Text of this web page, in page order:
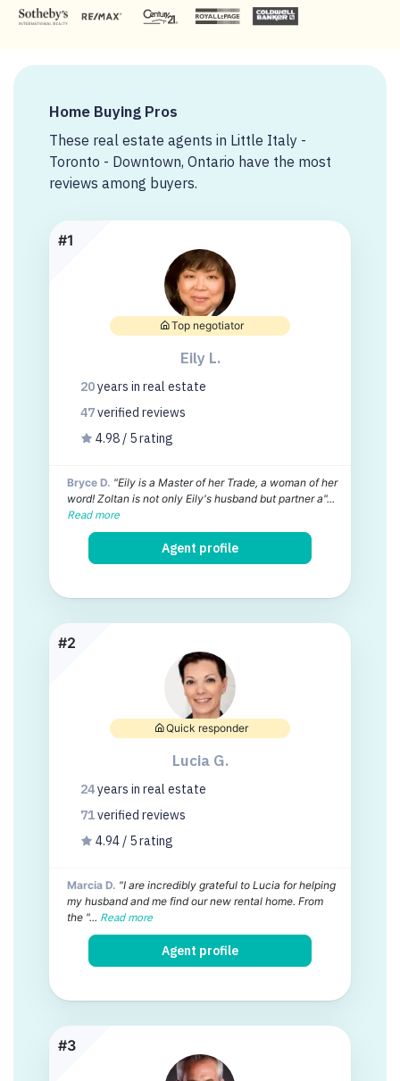
Home Buying Pros
These real estate agents in Little Italy -
Toronto - Downtown, Ontario have the most
reviews among buyers.
#1
Top negotiator
Eily L.
20years in real estate
47verified reviews
4.98 / 5 rating
Bryce D. "Eily is a Master of her Trade, a woman of her
word! Zoltan is not only Eily's husband but partner a"...
Read more
Agent profile
#2
Quick responder
Lucia G.
24years in real estate
71verified reviews
4.94 / 5 rating
Marcia D. "I are incredibly grateful to Lucia for helping
my husband and me find our new rental home. From
the "... Read more
Agent profile
#3